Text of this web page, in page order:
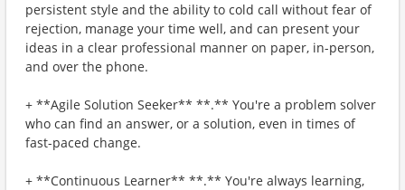
persistent style and the ability to cold call without fear of
rejection, manage your time well, and can present your
ideas in a clear professional manner on paper, in-person,
and over the phone.
+ **Agile Solution Seeker** **.** You're a problem solver
who can find an answer, or a solution, even in times of
fast-paced change.
+ **Continuous Learner** **.** You're always learning,